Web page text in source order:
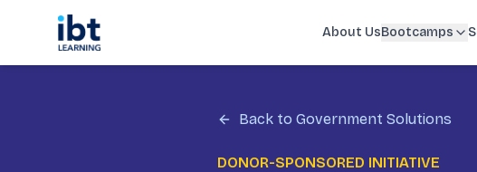
About UsBootcamps
Back to Government Solutions
DONOR-SPONSORED INITIATIVE